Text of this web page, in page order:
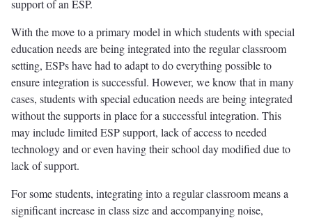
support of an ESP.
With the move to a primary model in which students with special
education needs are being integrated into the regular classroom
setting, ESPs have had to adapt to do everything possible to
ensure integration is successful. However, we know that in many
cases, students with special education needs are being integrated
without the supports in place for a successful integration. This
may include limited ESP support, lack of access to needed
technology and or even having their school day modified due to
lack of support.
For some students, integrating into a regular classroom means a
significant increase in class size and accompanying noise,